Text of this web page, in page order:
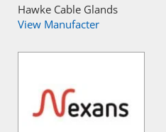
Hawke Cable Glands
View Manufacter